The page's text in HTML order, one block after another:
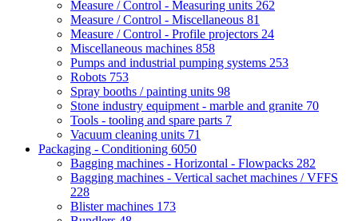
Measure / Control - Measuring units 262
Measure / Control - Miscellaneous 81
Measure / Control - Profile projectors 24
Miscellaneous machines 858
Pumps and industrial pumping systems 253
Robots 753
Spray booths / painting units 98
Stone industry equipment - marble and granite 70
Tools - tooling and spare parts 7
Vacuum cleaning units 71
Packaging - Conditioning 6050
Bagging machines - Horizontal - Flowpacks 282
Bagging machines - Vertical sachet machines / VFFS
228
Blister machines 173